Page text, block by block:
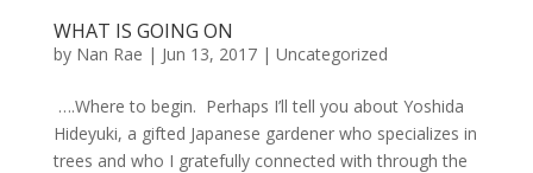
WHAT IS GOING ON
by Nan Rae | Jun 13, 2017| Uncategorized
….Where to begin. Perhaps I’ll tell you about Yoshida
Hideyuki, a gifted Japanese gardener who specializes in
trees and who I gratefully connected with through the